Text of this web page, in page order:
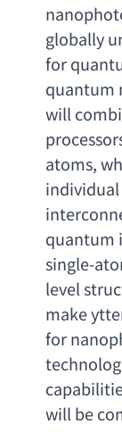
globally
for
quantum
will
atoms,
quantum
single-
level
make
for
will be